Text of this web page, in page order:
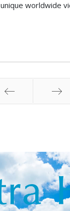
worldwide